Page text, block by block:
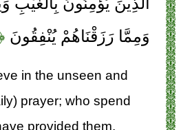
وَمِمَّا رَزَقْنَاهُمْ يُنْفِقُونَ
in the unseen and
prayer; who spend
provided them.